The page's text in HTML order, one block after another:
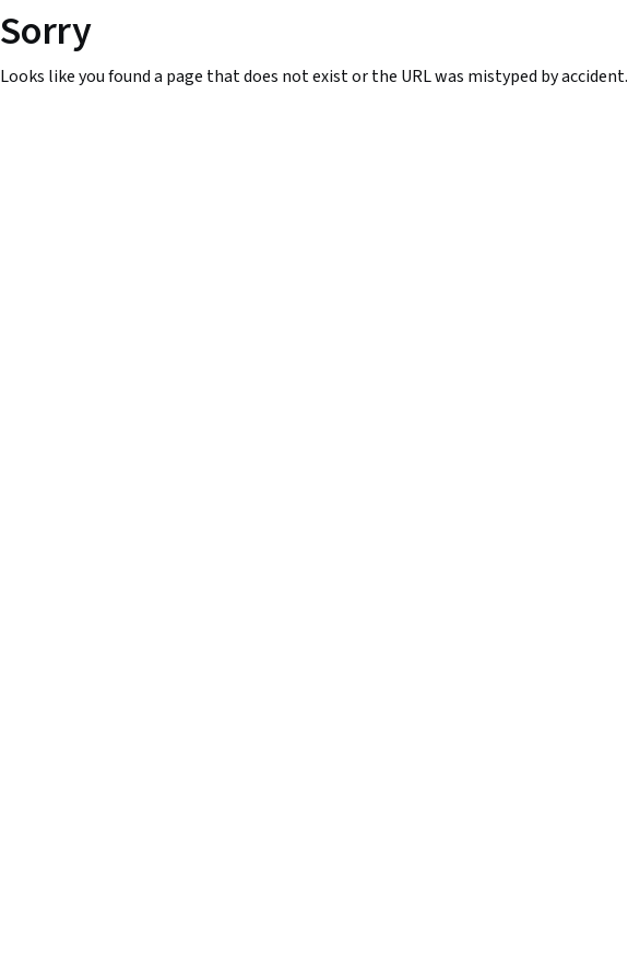
Sorry
Looks like you found a page that does not exist or the URL was mistyped by accident.